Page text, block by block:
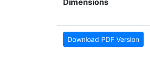
Dimensions
Download PDF Version